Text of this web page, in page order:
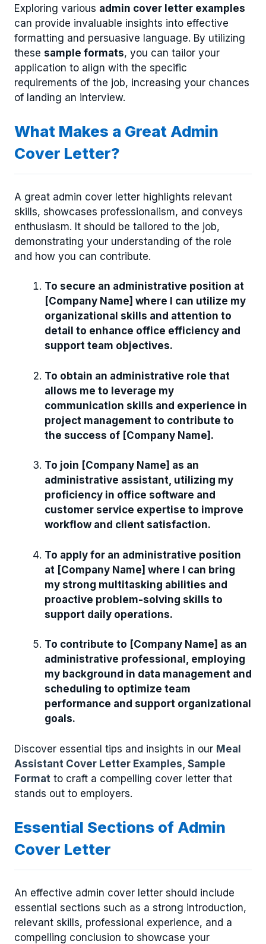
Exploring various admin cover letter examples
can provide invaluable insights into effective
formatting and persuasive language. By utilizing
these sample formats, you can tailor your
application to align with the specific
requirements of the job, increasing your chances
of landing an interview.
What Makes a Great Admin
Cover Letter?
A great admin cover letter highlights relevant
skills, showcases professionalism, and conveys
enthusiasm. It should be tailored to the job,
demonstrating your understanding of the role
and how you can contribute.
To secure an administrative position at
[Company Name] where I can utilize my
organizational skills and attention to
detail to enhance office efficiency and
support team objectives.
To obtain an administrative role that
allows me to leverage my
communication skills and experience in
project management to contribute to
the success of [Company Name].
To join [Company Name] as an
administrative assistant, utilizing my
proficiency in office software and
customer service expertise to improve
workflow and client satisfaction.
To apply for an administrative position
at [Company Name] where I can bring
my strong multitasking abilities and
proactive problem-solving skills to
support daily operations.
To contribute to [Company Name] as an
administrative professional, employing
my background in data management and
scheduling to optimize team
performance and support organizational
goals.
Discover essential tips and insights in our Meal
Assistant Cover Letter Examples, Sample
Format to craft a compelling cover letter that
stands out to employers.
Essential Sections of Admin
Cover Letter
An effective admin cover letter should include
essential sections such as a strong introduction,
relevant skills, professional experience, and a
compelling conclusion to showcase your